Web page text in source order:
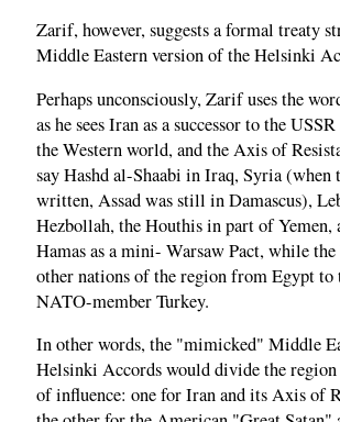
Zarif, however, suggests a formal treaty
Middle Eastern version of the Helsinki
Perhaps unconsciously, Zarif uses the
as he sees Iran as a successor to the
the Western world, and the Axis of
say Hashd al-Shaabi in Iraq, Syria (when
written, Assad was still in Damascus),
Hezbollah, the Houthis in part of Yemen,
Hamas as a mini- Warsaw Pact, while
other nations of the region from Egypt to
NATO-member Turkey.
In other words, the "mimicked" Middle
Helsinki Accords would divide the
of influence: one for Iran and its Axis of